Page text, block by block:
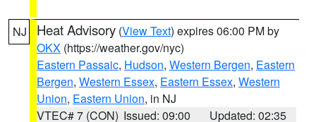
NJ Heat Advisory (View Text) expires 06:00 PM by
OKX (https://weather.gov/nyc)
Eastern Passaic, Hudson, Western Bergen, Eastern
Bergen, Western Essex, Eastern Essex, Western
Union, Eastern Union, in NJ
VTEC# 7 (CON) Issued: 09:00
Updated: 02:35